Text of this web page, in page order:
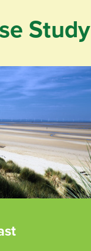
Study